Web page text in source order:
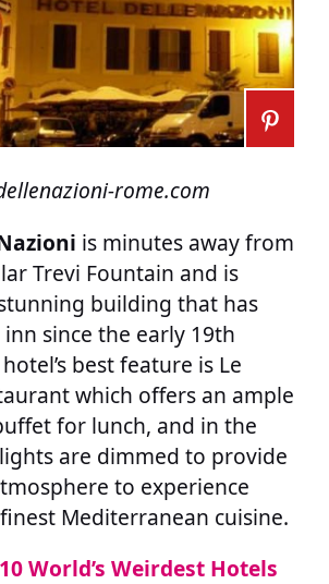
rome.com
is minutes away from
Trevi Fountain and is
building that has
inn since the early 19th
best feature is Le
which offers an ample
for lunch, and in the
are dimmed to provide
to experience
Mediterranean cuisine.
10 World’s Weirdest Hotels